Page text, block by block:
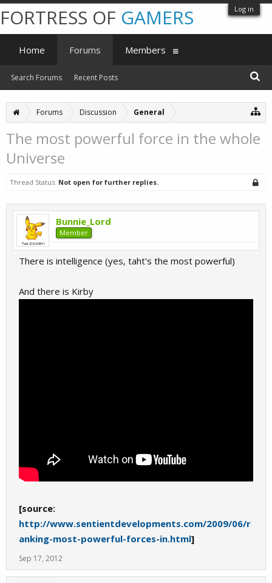
Log in
Forums Discussion General
The most powerful force in the whole
Universe
Thread Status: Not open for further replies.
Bunnie_Lord
Member
There is intelligence (yes, taht's the most powerful)
And there is Kirby
[source:
http://www.sentientdevelopments.com/2009/06/r
anking-most-powerful-forces-in.html]
Sep 17, 2012
FORTRESS OF GAMERS
Home Forums
Search Forums Recent Posts
Members